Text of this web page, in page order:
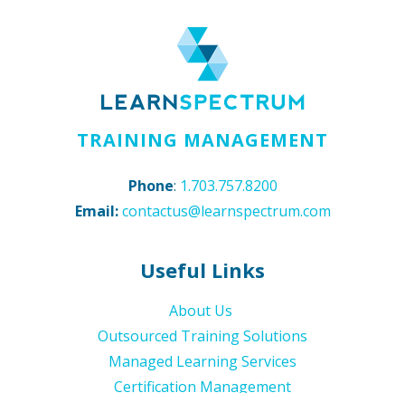
TRAINING MANAGEMENT
Phone: 1.703.757.8200
Email: contactus@learnspectrum.com
Useful Links
About Us
Outsourced Training Solutions
Managed Learning Services
Certification Management